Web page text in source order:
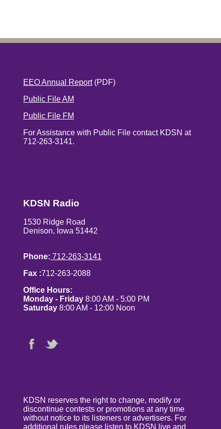
EEO Annual Report(PDF)
Public File AM
Public File FM
For Assistance with Public File contact KDSN at
712-263-3141.
KDSN Radio
1530 Ridge Road
Denison, Iowa 51442
Phone: 712-263-3141
Fax :712-263-2088
Office Hours:
Monday - Friday 8:00 AM - 5:00 PM
Saturday 8:00 AM - 12:00 Noon
KDSN reserves the right to change, modify or
discontinue contests or promotions at any time
without notice to its listeners or advertisers. For
additional rules please listen to KDSN live and